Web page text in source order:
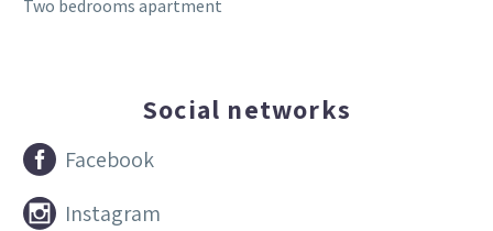
Two bedrooms apartment
Social networks

 Facebook

 Instagram